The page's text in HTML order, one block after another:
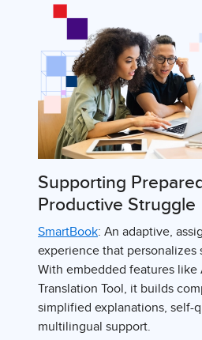
Supporting
Productive Struggle
SmartBook: An adaptive,
experience that personalizes
With embedded features like
Translation Tool, it builds
simplified explanations, self-
multilingual support.